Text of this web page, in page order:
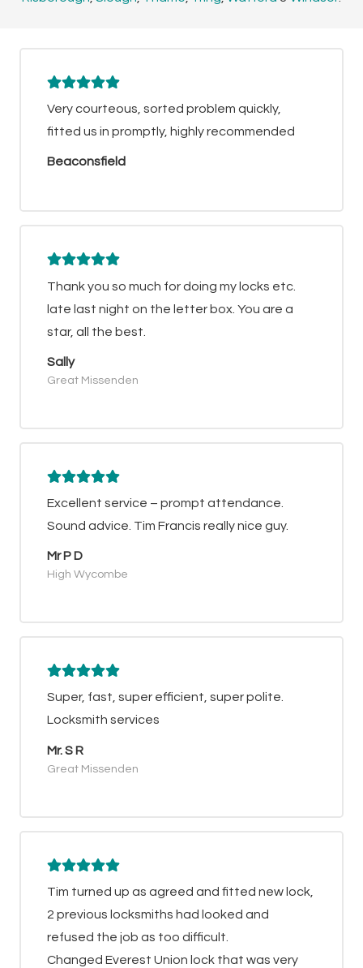
Very courteous, sorted problem quickly,
fitted us in promptly, highly recommended
Beaconsfield
Thank you so much for doing my locks etc.
late last night on the letter box. You are a
star, all the best.
Sally
Great Missenden
Excellent service – prompt attendance.
Sound advice. Tim Francis really nice guy.
Mr P D
High Wycombe
Super, fast, super efficient, super polite.
Locksmith services
Mr. S R
Great Missenden
Tim turned up as agreed and fitted new lock,
2 previous locksmiths had looked and
refused the job as too difficult.
Changed Everest Union lock that was very